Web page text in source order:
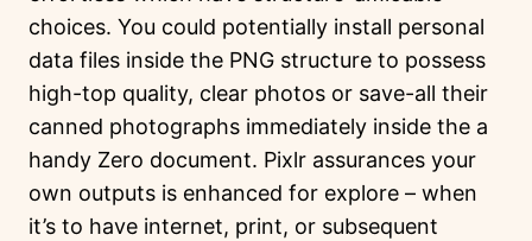
choices. You could potentially install personal
data files inside the PNG structure to possess
high-top quality, clear photos or save-all their
canned photographs immediately inside the a
handy Zero document. Pixlr assurances your
own outputs is enhanced for explore – when
it’s to have internet, print, or subsequent